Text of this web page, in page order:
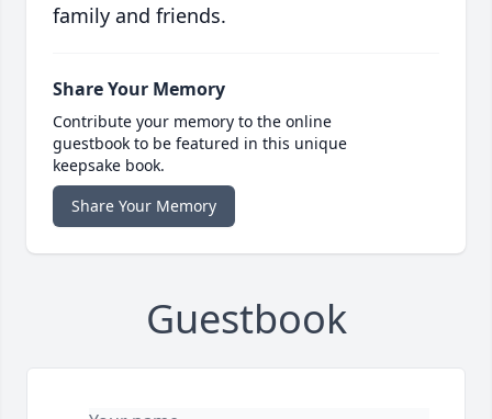
family and friends.
Share Your Memory
Contribute your memory to the online
guestbook to be featured in this unique
keepsake book.
Share Your Memory
Guestbook